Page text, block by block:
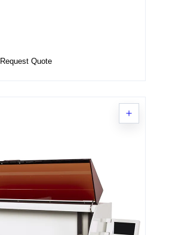
Request Quote